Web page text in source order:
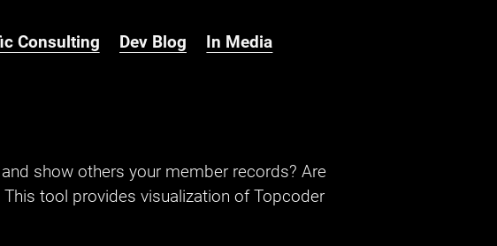
Consulting Dev Blog In Media
show others your member records? Are
tool provides visualization of Topcoder